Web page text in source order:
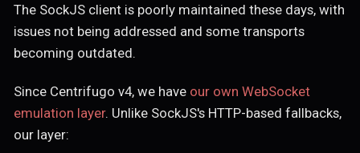
The SockJS client is poorly maintained these days, with
issues not being addressed and some transports
becoming outdated.
Since Centrifugo v4, we have our own WebSocket
emulation layer. Unlike SockJS's HTTP-based fallbacks,
our layer: